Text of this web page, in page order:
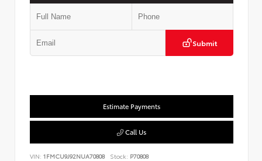
Submit
Estimate Payments
Call Us
VIN: 1FMCU9J92NUA70808 Stock: P70808